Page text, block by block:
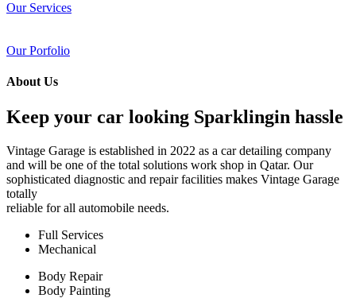
Our Services
Our Porfolio
About Us
Keep your car looking Sparklingin hassle
Vintage Garage is established in 2022 as a car detailing company
and will be one of the total solutions work shop in Qatar. Our
sophisticated diagnostic and repair facilities makes Vintage Garage
totally
reliable for all automobile needs.
Full Services
Mechanical
Body Repair
Body Painting